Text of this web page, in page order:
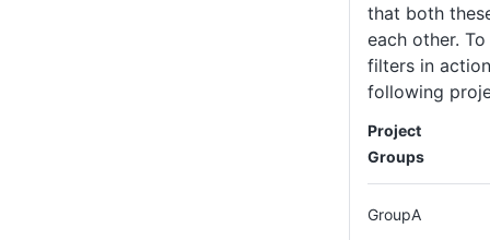
that both
each other.
filters in
following
Project
Groups
GroupA